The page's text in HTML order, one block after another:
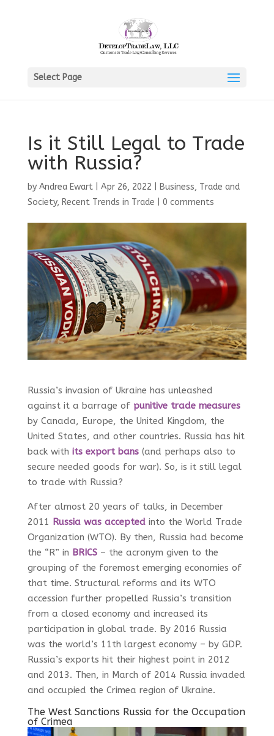
Select Page
Is it Still Legal to Trade
with Russia?
by Andrea Ewart| Apr 26, 2022
Business, Trade and
Society, Recent Trends in Trade 0 comments
Russia’s invasion of Ukraine has unleashed
against it a barrage of punitive trade measures
by Canada, Europe, the United Kingdom, the
United States, and other countries. Russia has hit
back with its export bans(and perhaps also to
secure needed goods for war). So, is it still legal
to trade with Russia?
After almost 20 years of talks, in December
2011 Russia was acceptedinto the World Trade
Organization (WTO). By then, Russia had become
the “R” in BRICS– the acronym given to the
grouping of the foremost emerging economies of
that time. Structural reforms and its WTO
accession further propelled Russia’s transition
from a closed economy and increased its
participation in global trade. By 2016 Russia
was the world’s 11th largest economy – by GDP.
Russia’s exports hit their highest point in 2012
and 2013. Then, in March of 2014 Russia invaded
and occupied the Crimea region of Ukraine.
The West Sanctions Russia for the Occupation
of Crimea